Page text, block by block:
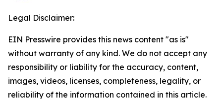
Legal Disclaimer:
EIN Presswire provides this news content "as is"
without warranty of any kind. We do not accept any
responsibility or liability for the accuracy, content,
images, videos, licenses, completeness, legality, or
reliability of the information contained in this article.